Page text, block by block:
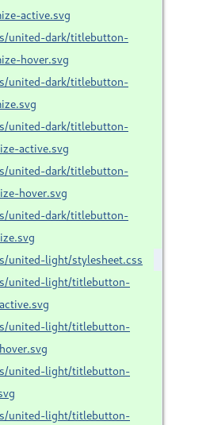
active.svg
united-dark/titlebutton-
hover.svg
united-dark/titlebutton-
united-dark/titlebutton-
active.svg
united-dark/titlebutton-
hover.svg
united-dark/titlebutton-
united-light/stylesheet.css
united-light/titlebutton-
united-light/titlebutton-
united-light/titlebutton-
united-light/titlebutton-